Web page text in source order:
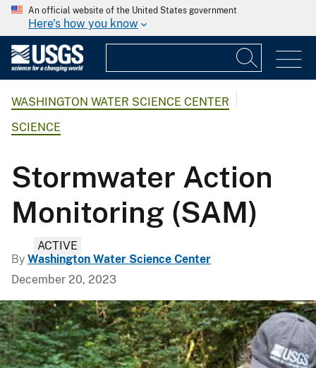
An official website of the United States government
Here's how you know
WASHINGTON WATER SCIENCE CENTER
SCIENCE
Stormwater Action
Monitoring (SAM)
ACTIVE
By Washington Water Science Center
December 20, 2023